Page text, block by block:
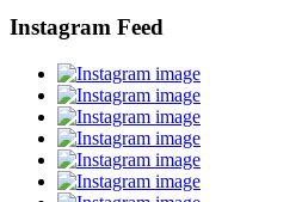
Instagram Feed